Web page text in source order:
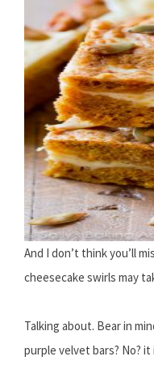
And I don’t think you’ll
cheesecake swirls may
Talking about. Bear in
purple velvet bars? No?